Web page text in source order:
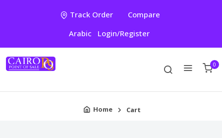
Track Order
Compare
Arabic
Login/Register
0
Home Cart